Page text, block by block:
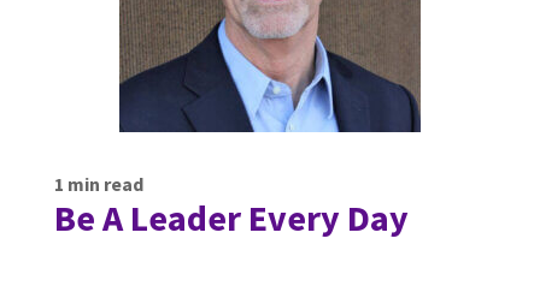
1 min read
Be A Leader Every Day